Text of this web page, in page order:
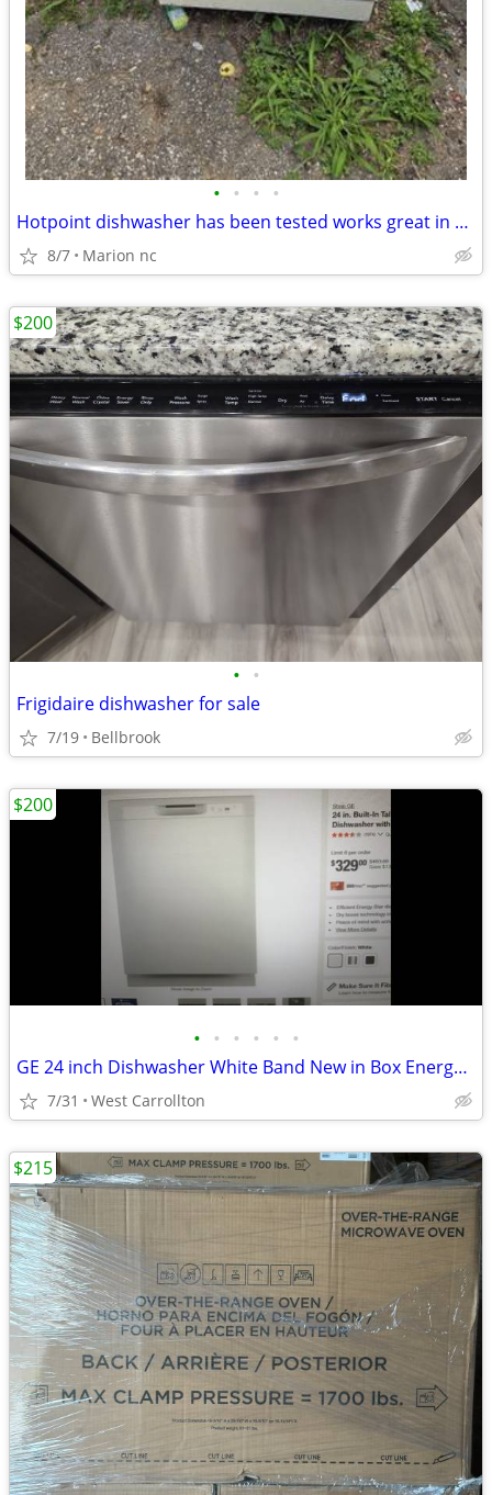
• • • •
Hotpoint dishwasher has been tested works great in very good condition it's guar
8/7 Marion nc
• •
Frigidaire dishwasher for sale
7/19 Bellbrook
$200
• • • • • •
GE 24 inch Dishwasher White Band New in Box Energy Star
7/31 West Carrollton
$200
$215